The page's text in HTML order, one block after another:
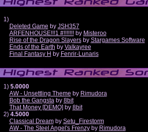
1)
Deleted Game by JSH357
ARFENHOUSE!!!1 #!!!!!!!by Misteroo
Rise of the Dragon Slayersby Stargames Software
Ends of the Earth by Valkayree
Final Fantasy H by Fenrir-Lunaris
1) 5.0000
AW - Unsettling Theme by Rimudora
Bob the Gangstaby 8bit
That Money [DEMO] by 8bit
2) 4.5000
Classical Dreamby Setu_Firestorm
AW - The Steel Angel's Frenzyby Rimudora